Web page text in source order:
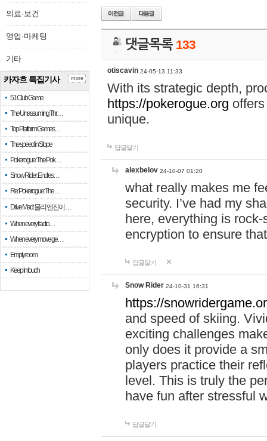
의료·보건
영업·마케팅
기타
카자흐 특집기사
51 Club Game
The Unassuming Thr…
Top Platform Games…
The speed in Slope
Pokerogue: The Pok…
Snow Rider: Endles…
Re: Pokerogue: The…
Drive Mad: 물리 엔진이 …
When every fractio…
When every move ge…
Empty room
Keep in touch
more
댓글목록 133
otiscavin 24-05-13 11:33
With its strategic depth,
https://pokerogue.org
unique.
답글달기
alexbelov 24-10-07 01:20
what really makes me
security. I’ve had my
here, everything is
encryption to ensure
답글달기
Snow Rider 24-10-31 16:31
https://
and speed of skiing.
exciting challenges
only does it provide a
players practice their
level. This is truly the
have fun after stressful
답글달기